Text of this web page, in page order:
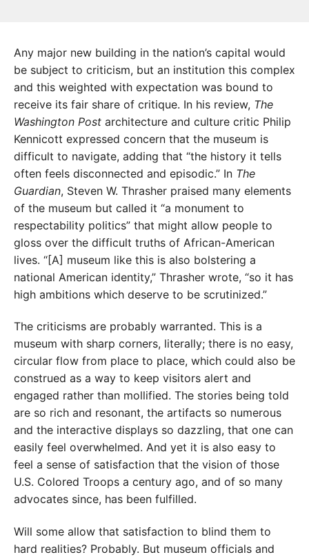
Any major new building in the nation’s capital would
be subject to criticism, but an institution this complex
and this weighted with expectation was bound to
receive its fair share of critique. In his review, The
Washington Post architecture and culture critic Philip
Kennicott expressed concern that the museum is
difficult to navigate, adding that “the history it tells
often feels disconnected and episodic.” In The
Guardian, Steven W. Thrasher praised many elements
of the museum but called it “a monument to
respectability politics” that might allow people to
gloss over the difficult truths of African-American
lives. “[A] museum like this is also bolstering a
national American identity,” Thrasher wrote, “so it has
high ambitions which deserve to be scrutinized.”
The criticisms are probably warranted. This is a
museum with sharp corners, literally; there is no easy,
circular flow from place to place, which could also be
construed as a way to keep visitors alert and
engaged rather than mollified. The stories being told
are so rich and resonant, the artifacts so numerous
and the interactive displays so dazzling, that one can
easily feel overwhelmed. And yet it is also easy to
feel a sense of satisfaction that the vision of those
U.S. Colored Troops a century ago, and of so many
advocates since, has been fulfilled.
Will some allow that satisfaction to blind them to
hard realities? Probably. But museum officials and